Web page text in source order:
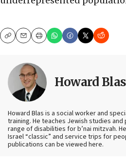
CopyEmailPrint
Howard Blas
Howard Blas is a social worker and
training. He teaches Jewish studies
range of disabilities for b’nai mitzvah.
Israel “classic” and service trips for
publications can be viewed here.